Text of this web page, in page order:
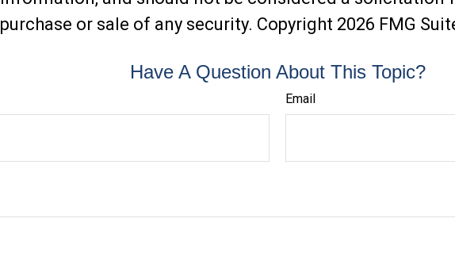
purchase or sale of any security. Copyright 2026 FMG
Have A Question About This Topic?
Email